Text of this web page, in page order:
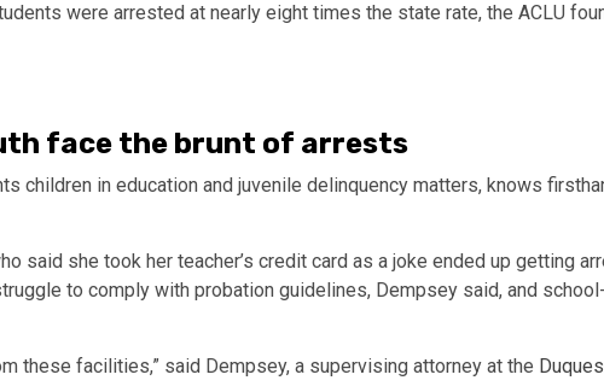
were arrested at nearly eight times the state rate, the ACLU
face the brunt of arrests
children in education and juvenile delinquency matters, knows
said she took her teacher’s credit card as a joke ended up getting
to comply with probation guidelines, Dempsey said, and
these facilities,” said Dempsey, a supervising attorney at the